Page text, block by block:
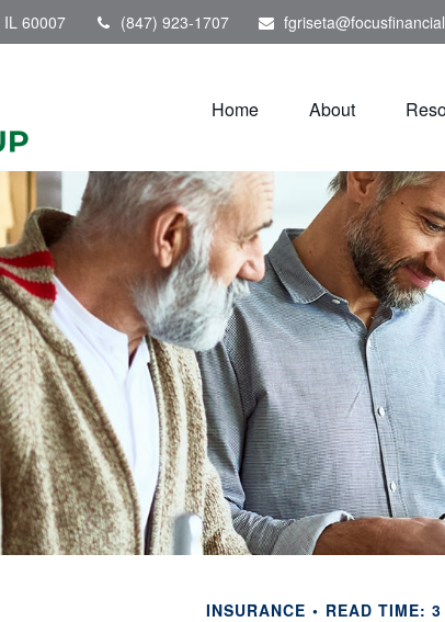
IL 60007 (847) 923-1707
Home About
INSURANCE READ TIME: